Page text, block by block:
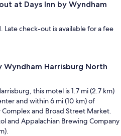
at Days Inn by Wyndham
Late check-out is available for a fee
Wyndham Harrisburg North
this motel is 1.7 mi (2.7 km)
and within 6 mi (10 km) of
Complex and Broad Street Market.
and Appalachian Brewing Company